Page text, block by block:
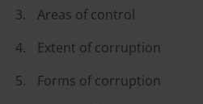
Areas of control
Extent of corruption
Forms of corruption